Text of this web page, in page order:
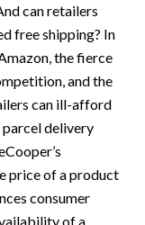
can retailers
free shipping? In
the fierce
and the
can ill-afford
delivery
price of a product
consumer
of a